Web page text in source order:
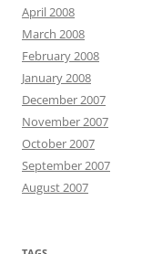
April 2008
March 2008
February 2008
January 2008
December 2007
November 2007
October 2007
September 2007
August 2007